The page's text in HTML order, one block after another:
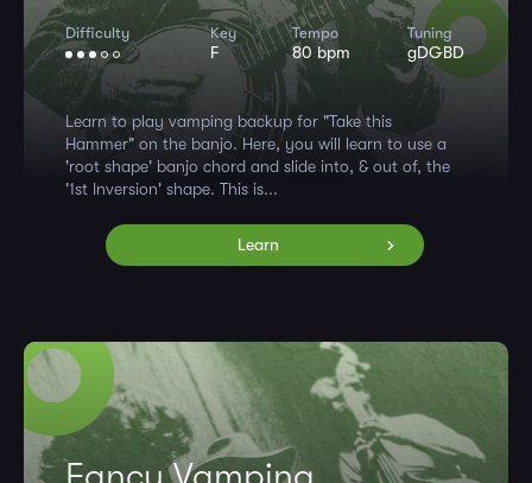
Difficulty Key
F
Tempo
80 bpm
Tuning
gDGBD
Learn to play vamping backup for "Take this
Hammer" on the banjo. Here, you will learn to use a
'root shape' banjo chord and slide into, & out of, the
'1st Inversion' shape. This is...
Learn